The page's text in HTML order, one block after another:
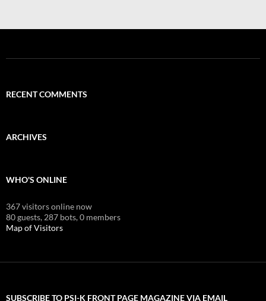
RECENT COMMENTS
ARCHIVES
WHO'S ONLINE
367 visitors online now
80 guests, 287 bots,0 members
Map of Visitors
SUBSCRIBE TO PSI-K FRONT PAGE MAGAZINE VIA EMAIL